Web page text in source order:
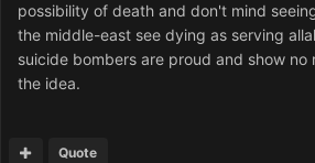
possibility of death and don't mind
the middle-east see dying as serving
suicide bombers are proud and show no
the idea.
Quote